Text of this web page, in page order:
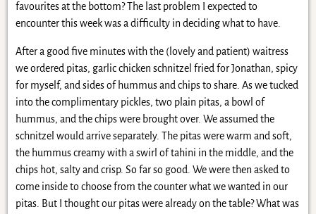
favourites at the bottom? The last problem I expected to
encounter this week was a difficulty in deciding what to have.
After a good five minutes with the (lovely and patient) waitress
we ordered pitas, garlic chicken schnitzel fried for Jonathan, spicy
for myself, and sides of hummus and chips to share. As we tucked
into the complimentary pickles, two plain pitas, a bowl of
hummus, and the chips were brought over. We assumed the
schnitzel would arrive separately. The pitas were warm and soft,
the hummus creamy with a swirl of tahini in the middle, and the
chips hot, salty and crisp. So far so good. We were then asked to
come inside to choose from the counter what we wanted in our
pitas. But I thought our pitas were already on the table? What was